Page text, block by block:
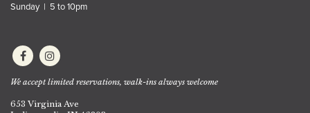
Sunday | 5 to 10pm
We accept limited reservations, walk-ins always welcome
653 Virginia Ave